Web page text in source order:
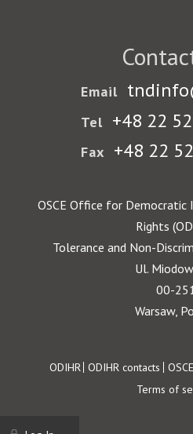
Email
Tel +48 22
Fax +48 22
OSCE Office for
Rights
Tolerance and Non-
Ul.
00-
Warsaw,
Footer
ODIHR ODIHR contacts OSCE
Terms of